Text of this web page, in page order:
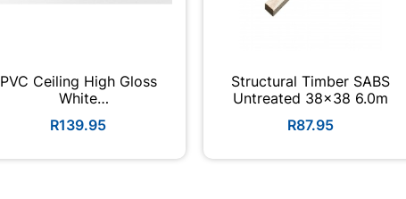
PVC Ceiling High Gloss
White
R139.95
Structural Timber SABS
Untreated 38x38 6.0m
R87.95